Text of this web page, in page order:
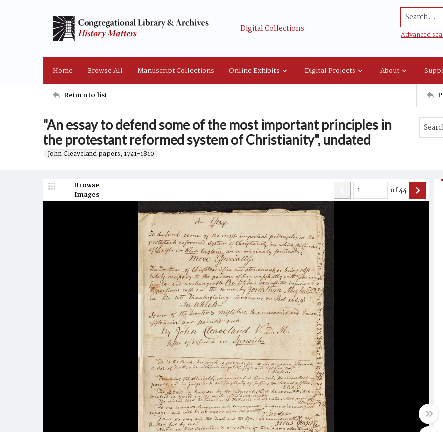
Digital Collections
Search...
Advanced
Home Browse All Manuscript Collections Online Exhibits Digital Projects About
Return to list
"An essay to defend some of the most important principles in
the protestant reformed system of Christianity", undated
John Cleaveland papers, 1741-1810.
Browse
Images
of44